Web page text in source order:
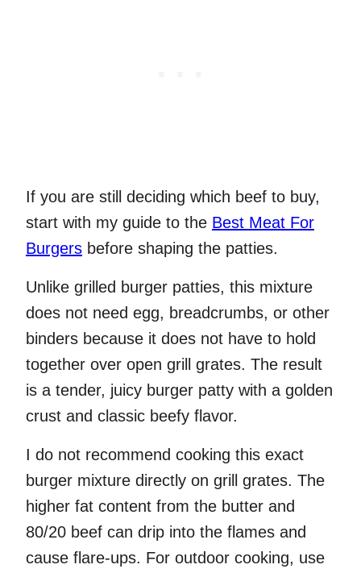
If you are still deciding which beef to buy,
start with my guide to the Best Meat For
Burgers before shaping the patties.
Unlike grilled burger patties, this mixture
does not need egg, breadcrumbs, or other
binders because it does not have to hold
together over open grill grates. The result
is a tender, juicy burger patty with a golden
crust and classic beefy flavor.
I do not recommend cooking this exact
burger mixture directly on grill grates. The
higher fat content from the butter and
80/20 beef can drip into the flames and
cause flare-ups. For outdoor cooking, use